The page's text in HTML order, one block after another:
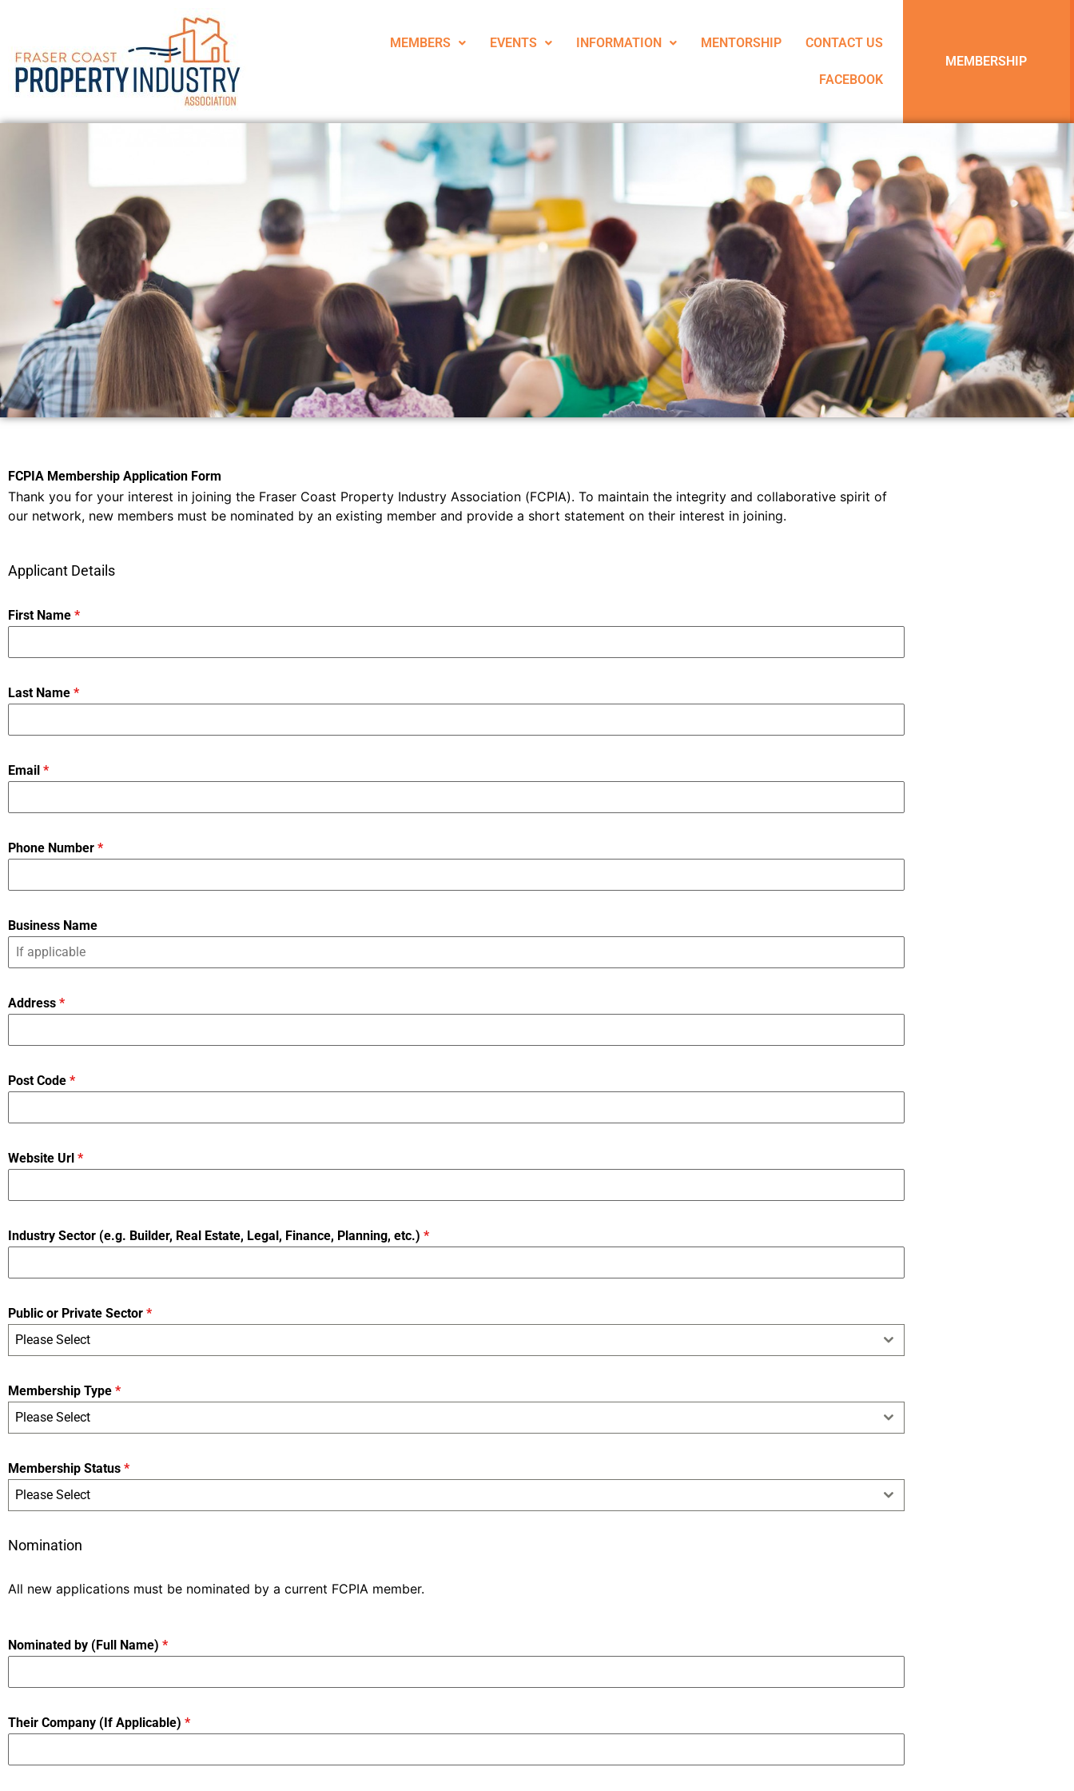
MEMBERS EVENTS INFORMATION MENTORSHIP CONTACT US
FACEBOOK
MEMBERSHIP
FCPIA Membership Application Form
Thank you for your interest in joining the Fraser Coast Property Industry Association (FCPIA). To maintain the integrity and collaborative spirit of
our network, new members must be nominated by an existing member and provide a short statement on their interest in joining.
Applicant Details
First Name *
Last Name *
Email *
Phone Number *
Business Name
Address *
Post Code *
Website Url *
Industry Sector (e.g. Builder, Real Estate, Legal, Finance, Planning, etc.) *
Public or Private Sector *
Please Select
Membership Type *
Please Select
Membership Status *
Please Select
Nomination
All new applications must be nominated by a current FCPIA member.
Nominated by (Full Name) *
Their Company (If Applicable) *